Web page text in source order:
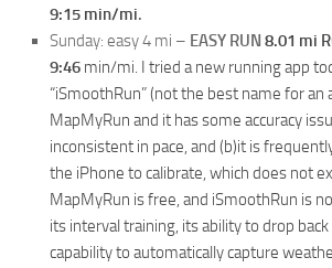
9:15 min/mi.
Sunday: easy 4 mi – EASY RUN 8.01 mi
9:46 min/mi. I tried a new running app
“iSmoothRun” (not the best name for an
MapMyRun and it has some accuracy
inconsistent in pace, and (b)it is
the iPhone to calibrate, which does not
MapMyRun is free, and iSmoothRun is
its interval training, its ability to drop
capability to automatically capture